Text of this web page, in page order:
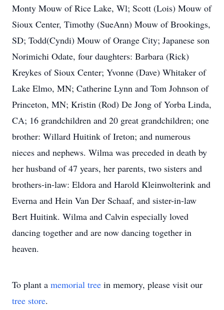
Monty Mouw of Rice Lake, Wl; Scott (Lois) Mouw of
Sioux Center, Timothy (SueAnn) Mouw of Brookings,
SD; Todd(Cyndi) Mouw of Orange City; Japanese son
Norimichi Odate, four daughters: Barbara (Rick)
Kreykes of Sioux Center; Yvonne (Dave) Whitaker of
Lake Elmo, MN; Catherine Lynn and Tom Johnson of
Princeton, MN; Kristin (Rod) De Jong of Yorba Linda,
CA; 16 grandchildren and 20 great grandchildren; one
brother: Willard Huitink of Ireton; and numerous
nieces and nephews. Wilma was preceded in death by
her husband of 47 years, her parents, two sisters and
brothers-in-law: Eldora and Harold Kleinwolterink and
Everna and Hein Van Der Schaaf, and sister-in-law
Bert Huitink. Wilma and Calvin especially loved
dancing together and are now dancing together in
heaven.
To plant a memorial tree in memory, please visit our
tree store.